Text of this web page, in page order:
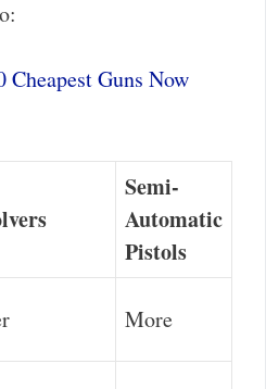
Cheapest Guns Now
Semi-
Automatic
Pistols
More